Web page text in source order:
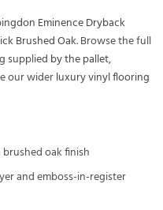
Eminence Dryback
Brushed Oak. Browse the full
supplied by the pallet,
our widerluxury vinyl flooring
oak finish
and emboss-in-register